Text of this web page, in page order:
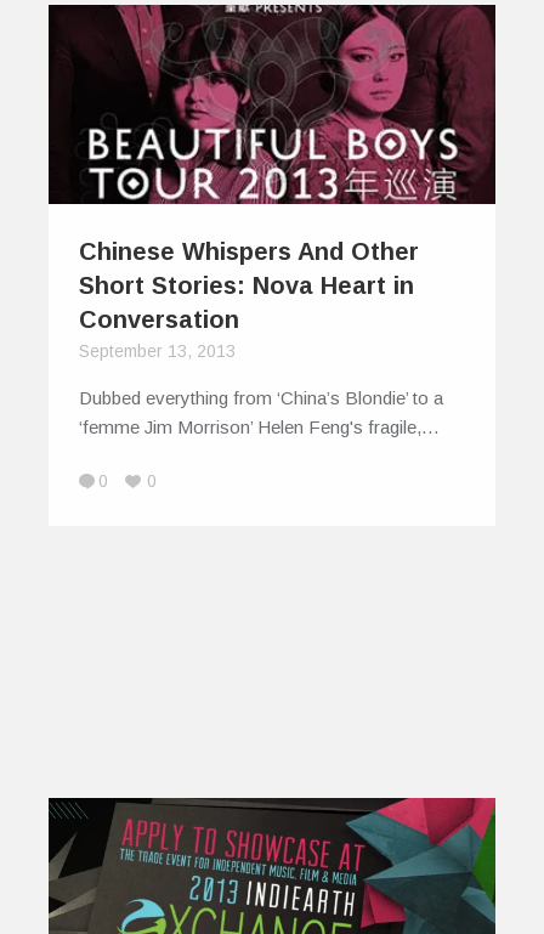
Chinese Whispers And Other
Short Stories: Nova Heart in
Conversation
September 13, 2013
Dubbed everything from ‘China’s Blondie’ to a
‘femme Jim Morrison’ Helen Feng's fragile,…
0 0